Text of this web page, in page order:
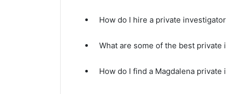
How do I hire a private
What are some of the best private
How do I find a Magdalena private